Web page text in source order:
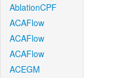
AblationCPF
ACAFlow
ACAFlow
ACAFlow
ACEGM